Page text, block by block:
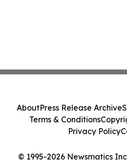
© 1995-2026 Newsmatics
AboutPress Release Archive
Terms & Conditions
Privacy Policy